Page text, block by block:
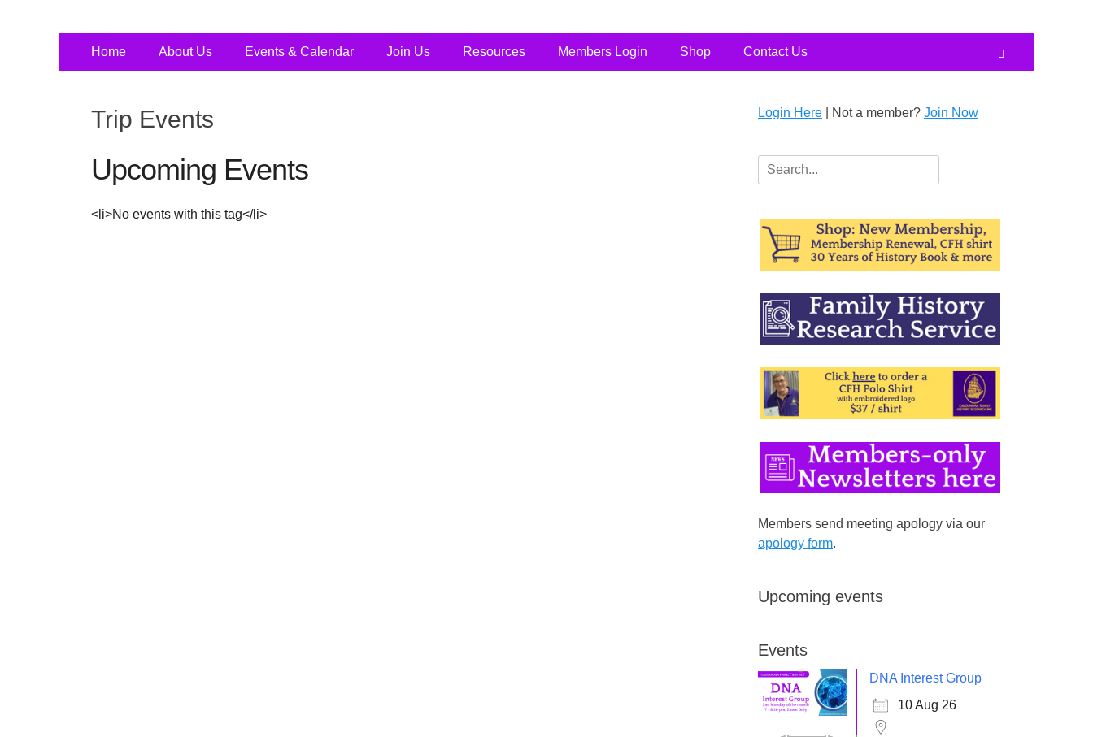
Primary
Menu
Home About Us Events & Calendar Join Us Resources Members Login Shop Contact Us
Trip Events
Upcoming Events
<li>No events with this tag</li>
Login Here | Not a member? Join Now
Search
for:
Members send meeting apology via our
apology form.
Upcoming events
Events
DNA Interest Group
10 Aug 26